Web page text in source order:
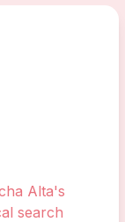
Alta's
search